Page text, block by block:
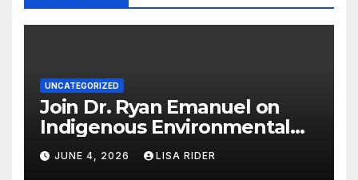
UNCATEGORIZED
Join Dr. Ryan Emanuel on
Indigenous Environmental
Justice in Eastern North
Carolina this Summer
JUNE 4, 2026 LISA RIDER